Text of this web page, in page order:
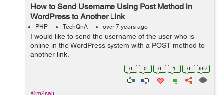
How to Send Username Using Post Method in
WordPress to Another Link
PHP TechQnA over 7 years ago
I would like to send the username of the user who is
online in the WordPress system with a POST method to
another link.
0 0 0 1 0 967
@m2sali